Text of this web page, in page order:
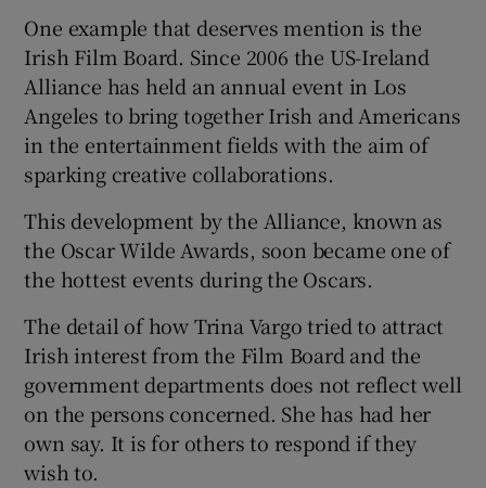
One example that deserves mention is the
Irish Film Board. Since 2006 the US-Ireland
Alliance has held an annual event in Los
Angeles to bring together Irish and Americans
in the entertainment fields with the aim of
sparking creative collaborations.
This development by the Alliance, known as
the Oscar Wilde Awards, soon became one of
the hottest events during the Oscars.
The detail of how Trina Vargo tried to attract
Irish interest from the Film Board and the
government departments does not reflect well
on the persons concerned. She has had her
own say. It is for others to respond if they
wish to.